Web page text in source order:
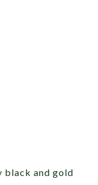
black and gold